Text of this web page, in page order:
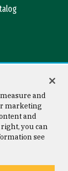
University of
and
marketing
and
you can
see